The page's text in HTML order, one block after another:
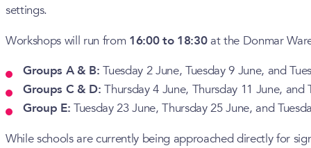
settings.
Workshops will run from 16:00 to 18:30at the Donmar
Groups A & B: Tuesday 2 June, Tuesday 9 June, and
Groups C & D: Thursday 4 June, Thursday 11 June, and
Group E: Tuesday 23 June, Thursday 25 June, and
While schools are currently being approached directly for